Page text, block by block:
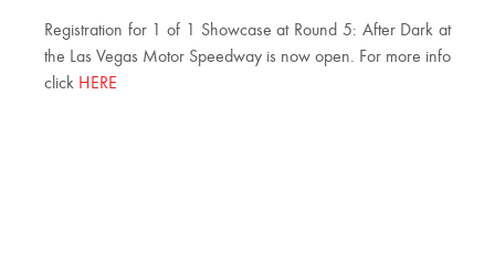
Registration for 1 of 1 Showcase at Round 5: After Dark at
the Las Vegas Motor Speedway is now open. For more info
click HERE